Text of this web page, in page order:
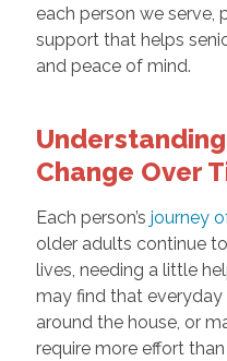
each person we serve,
support that helps
and peace of mind.
Change Over
Each person’s journey
older adults continue
lives, needing a little
may find that
around the house, or
require more effort